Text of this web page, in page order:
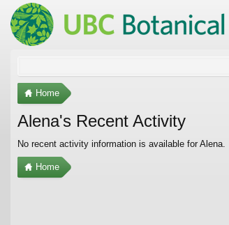
Home
Alena's Recent Activity
No recent activity information is available for Alena.
Home